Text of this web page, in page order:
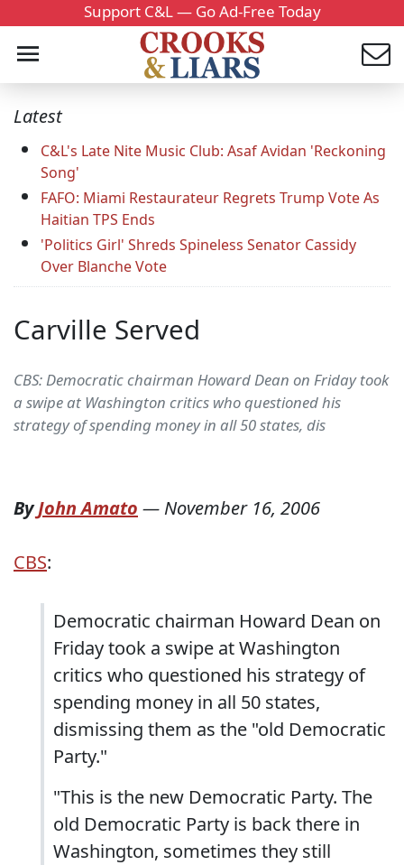
Support C&L — Go Ad-Free Today
Latest
C&L's Late Nite Music Club: Asaf Avidan 'Reckoning
Song'
FAFO: Miami Restaurateur Regrets Trump Vote As
Haitian TPS Ends
'Politics Girl' Shreds Spineless Senator Cassidy
Over Blanche Vote
Carville Served
CBS: Democratic chairman Howard Dean on Friday took
a swipe at Washington critics who questioned his
strategy of spending money in all 50 states, dis
ByJohn Amato — November 16, 2006
CBS:
Democratic chairman Howard Dean on
Friday took a swipe at Washington
critics who questioned his strategy of
spending money in all 50 states,
dismissing them as the "old Democratic
Party."
"This is the new Democratic Party. The
old Democratic Party is back there in
Washington, sometimes they still